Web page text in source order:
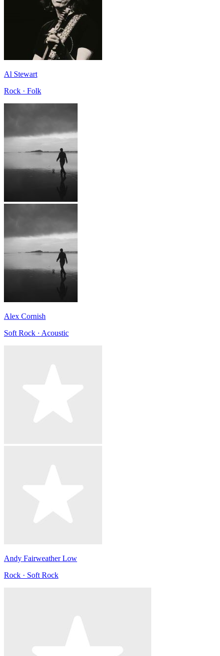
Al Stewart
Rock · Folk
Alex Cornish
Soft Rock · Acoustic
Andy Fairweather Low
Rock · Soft Rock